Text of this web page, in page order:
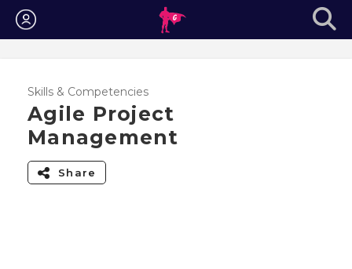
Login
Skills & Competencies
Agile Project
Management
Share